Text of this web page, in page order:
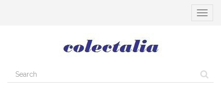
Toggle